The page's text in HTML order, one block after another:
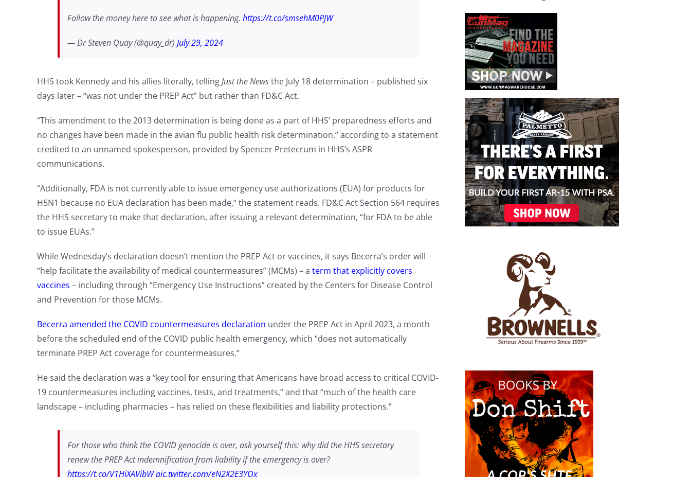
Follow the money here to see what is happening. https://t.co/smsehM0PJW
— Dr Steven Quay (@quay_dr) July 29, 2024
HHS took Kennedy and his allies literally, tellingJust the Newsthe July 18 determination – published six
days later – “was not under the PREP Act” but rather than FD&C Act.
“This amendment to the 2013 determination is being done as a part of HHS’ preparedness efforts and
no changes have been made in the avian flu public health risk determination,” according to a statement
credited to an unnamed spokesperson, provided by Spencer Pretecrum in HHS’s ASPR
communications.
“Additionally, FDA is not currently able to issue emergency use authorizations (EUA) for products for
H5N1 because no EUA declaration has been made,” the statement reads. FD&C Act Section 564 requires
the HHS secretary to make that declaration, after issuing a relevant determination, “for FDA to be able
to issue EUAs.”
While Wednesday’s declaration doesn’t mention the PREP Act or vaccines, it says Becerra’s order will
“help facilitate the availability of medical countermeasures” (MCMs) – a term that explicitly covers
vaccines – including through “Emergency Use Instructions” created by the Centers for Disease Control
and Prevention for those MCMs.
Becerra amended the COVID countermeasures declaration under the PREP Act in April 2023, a month
before the scheduled end of the COVID public health emergency, which “does not automatically
terminate PREP Act coverage for countermeasures.”
He said the declaration was a “key tool for ensuring that Americans have broad access to critical COVID-
19 countermeasures including vaccines, tests, and treatments,” and that “much of the health care
landscape – including pharmacies – has relied on these flexibilities and liability protections.”
For those who think the COVID genocide is over, ask yourself this: why did the HHS secretary
renew the PREP Act indemnification from liability if the emergency is over?
https://t.co/V1HiXAVibWpic.twitter.com/eN2X2E3YOx